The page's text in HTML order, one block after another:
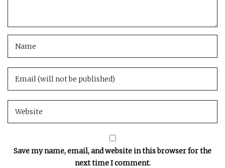
Save my name, email, and website in this browser for the
next time I comment.